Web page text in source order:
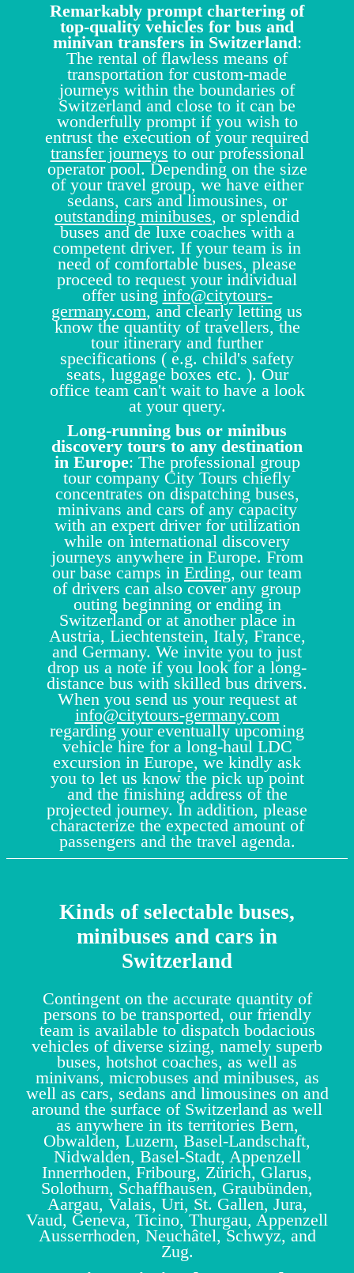
Remarkably prompt chartering of
top-quality vehicles for bus and
minivan transfers in Switzerland:
The rental of flawless means of
transportation for custom-made
journeys within the boundaries of
Switzerland and close to it can be
wonderfully prompt if you wish to
entrust the execution of your required
transfer journeys to our professional
operator pool. Depending on the size
of your travel group, we have either
sedans, cars and limousines, or
outstanding minibuses, or splendid
buses and de luxe coaches with a
competent driver. If your team is in
need of comfortable buses, please
proceed to request your individual
offer using info@citytours-
germany.com, and clearly letting us
know the quantity of travellers, the
tour itinerary and further
specifications ( e.g. child's safety
seats, luggage boxes etc. ). Our
office team can't wait to have a look
at your query.
Long-running bus or minibus
discovery tours to any destination
in Europe: The professional group
tour company City Tours chiefly
concentrates on dispatching buses,
minivans and cars of any capacity
with an expert driver for utilization
while on international discovery
journeys anywhere in Europe. From
our base camps in Erding, our team
of drivers can also cover any group
outing beginning or ending in
Switzerland or at another place in
Austria, Liechtenstein, Italy, France,
and Germany. We invite you to just
drop us a note if you look for a long-
distance bus with skilled bus drivers.
When you send us your request at
info@citytours-germany.com
regarding your eventually upcoming
vehicle hire for a long-haul LDC
excursion in Europe, we kindly ask
you to let us know the pick up point
and the finishing address of the
projected journey. In addition, please
characterize the expected amount of
passengers and the travel agenda.
Kinds of selectable buses,
minibuses and cars in
Switzerland
Contingent on the accurate quantity of
persons to be transported, our friendly
team is available to dispatch bodacious
vehicles of diverse sizing, namely superb
buses, hotshot coaches, as well as
minivans, microbuses and minibuses, as
well as cars, sedans and limousines on and
around the surface of Switzerland as well
as anywhere in its territories Bern,
Obwalden, Luzern, Basel-Landschaft,
Nidwalden, Basel-Stadt, Appenzell
Innerrhoden, Fribourg, Zürich, Glarus,
Solothurn, Schaffhausen, Graubünden,
Aargau, Valais, Uri, St. Gallen, Jura,
Vaud, Geneva, Ticino, Thurgau, Appenzell
Ausserrhoden, Neuchâtel, Schwyz, and
Zug.